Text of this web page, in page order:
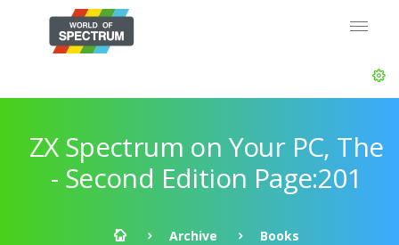
ZX Spectrum on Your PC, The
- Second Edition Page:201
Archive
Books